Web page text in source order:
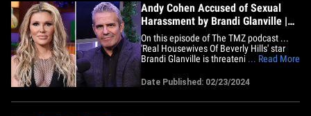
Andy Cohen Accused of Sexual
Harassment by Brandi Glanville |
The TMZ Podcast
On this episode of The TMZ podcast ...
'Real Housewives Of Beverly Hills' star
Brandi Glanville is threatening to sue
misconduct from her experience on 'Girls
dodge any questions surrounding her
... Read More
Date Published: 02/23/2024